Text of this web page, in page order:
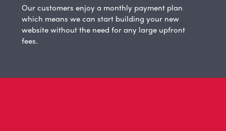
Our customers enjoy a monthly payment plan
which means we can start building your new
website without the need for any large upfront
fees.